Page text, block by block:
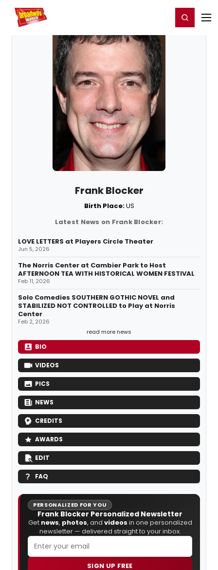
Home For You Register/Login
Frank Blocker
Birth Place:US
Latest News on Frank Blocker:
LOVE LETTERS at Players Circle Theater
Jun 5, 2026
The Norris Center at Cambier Park to Host
AFTERNOON TEA WITH HISTORICAL WOMEN FESTIVAL
Feb 11, 2026
Solo Comedies SOUTHERN GOTHIC NOVEL and
STABILIZED NOT CONTROLLED to Play at Norris
Center
Feb 2, 2026
read more news
BIO
VIDEOS
PICS
NEWS
CREDITS
AWARDS
EDIT
FAQ
PERSONALIZED FOR YOU
Frank Blocker Personalized Newsletter
Get news, photos, and videos in one personalized
newsletter — delivered straight to your inbox.
SIGN UP FREE